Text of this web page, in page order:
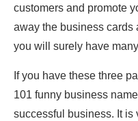
customers and promote
away the business cards
you will surely have
If you have these three
101 funny business
successful business. It is